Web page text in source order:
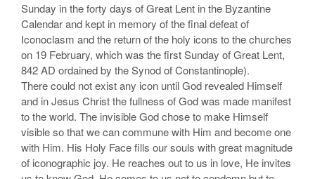
Sunday in the forty days of Great Lent in the Byzantine
Calendar and kept in memory of the final defeat of
Iconoclasm and the return of the holy icons to the churches
on 19 February, which was the first Sunday of Great Lent,
842 AD ordained by the Synod of Constantinople).
There could not exist any icon until God revealed Himself
and in Jesus Christ the fullness of God was made manifest
to the world. The invisible God chose to make Himself
visible so that we can commune with Him and become one
with Him. His Holy Face fills our souls with great magnitude
of iconographic joy. He reaches out to us in love, He invites